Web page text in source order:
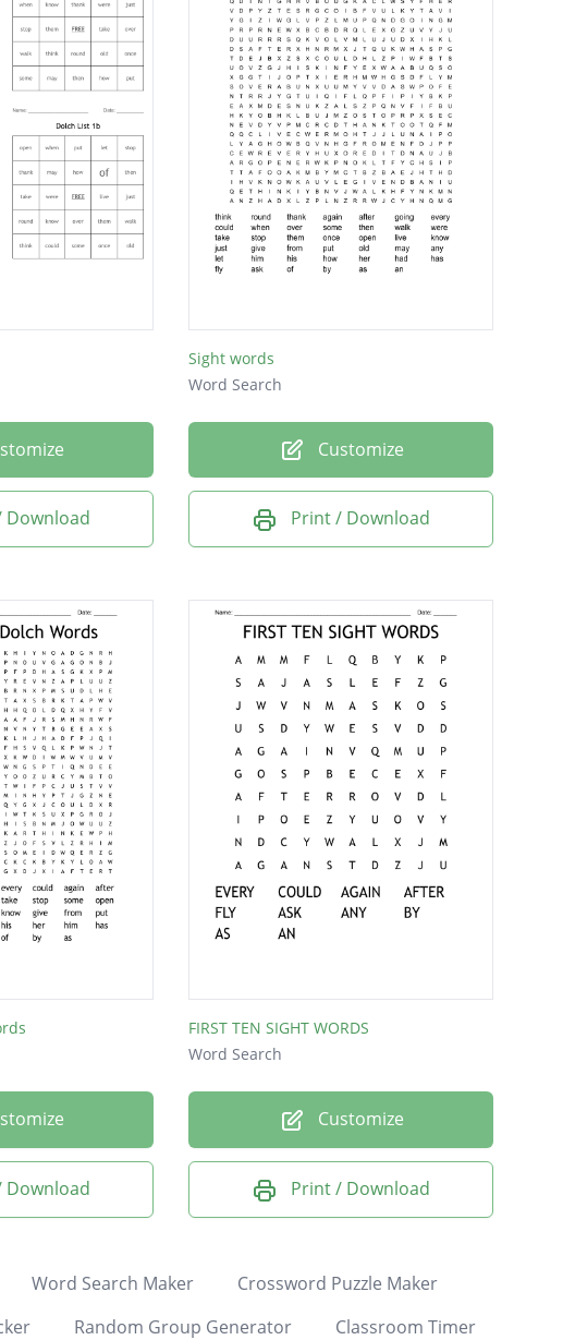
Download
Sight words
Word Search
Customize
Print / Download
Download
FIRST TEN SIGHT WORDS
Word Search
Customize
Print / Download
Word Search Maker
Crossword Puzzle Maker
Random Group Generator Classroom Timer